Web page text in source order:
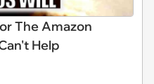
The Amazon
Help